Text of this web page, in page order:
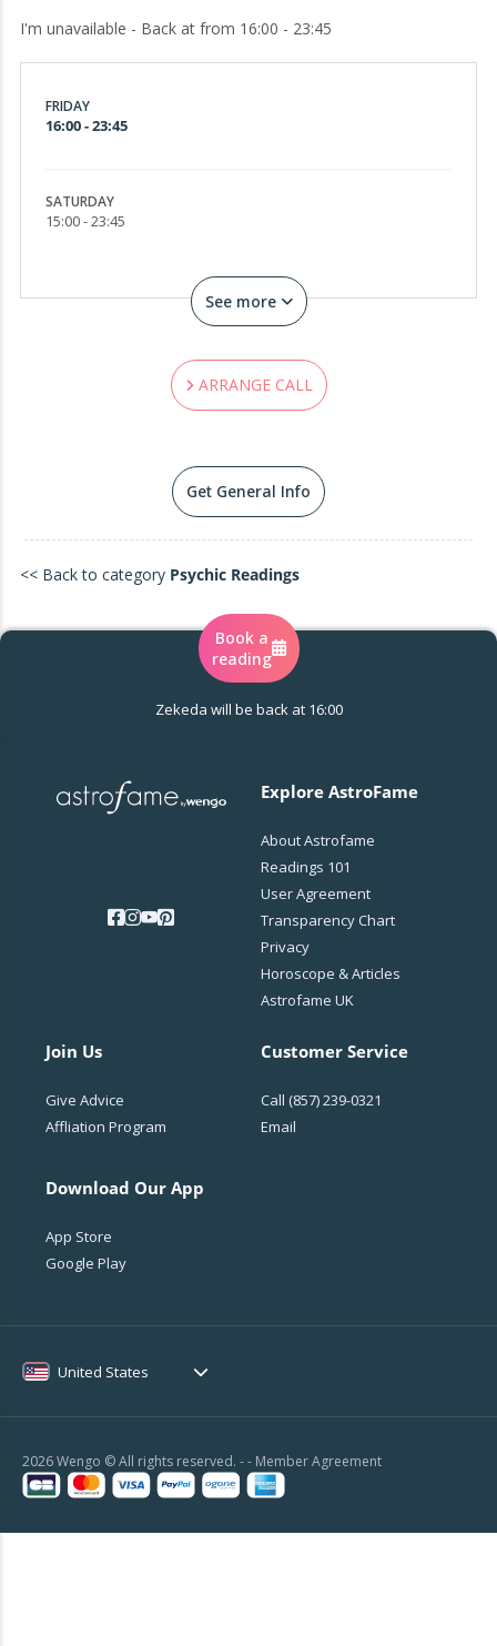
symbolic impressions that reveal what others
the truth in your connections, the shifts in your
moonlight, prophecy, and feminine enchantment.
• Astral & intuitive love readings
• Timeline shifts & destiny decoding
• Shadow illumination & soul reclamation
You were guided here by synchronicity, not
Let me tune into your frequency and unravel the
messages the universe has been trying to send
begins in my presence.
I'm unavailable - Back at from 16:00 - 23:45
FRIDAY
16:00 - 23:45
SATURDAY
15:00 - 23:45
See more
ARRANGE CALL
Get General Info
<< Back to category Psychic Readings
Book a
reading
Zekeda will be back at 16:00
Explore AstroFame
About Astrofame
Readings 101
User Agreement
Transparency Chart
Privacy
Horoscope & Articles
Astrofame UK
Join Us
Give Advice
Affliation Program
Download Our App
App Store
Google Play
Customer Service
Call (857) 239-0321
Email
United States
2026 Wengo © All rights reserved. - - Member Agreement